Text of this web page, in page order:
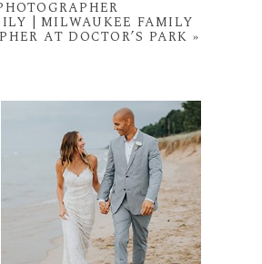
| MILWAUKEE FAMILY
AT DOCTOR’S PARK »